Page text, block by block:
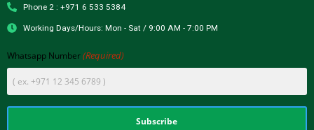
Phone 2 : +971 6 533 5384
Working Days/Hours: Mon - Sat / 9:00 AM - 7:00 PM
Whatsapp Number (Required)